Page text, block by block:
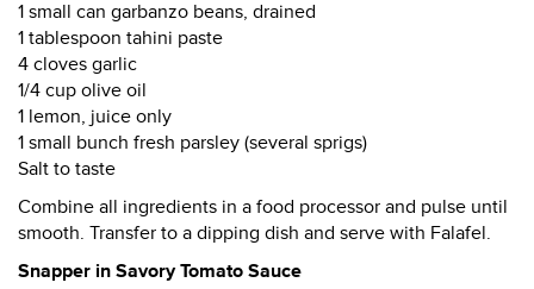
1 small can garbanzo beans, drained
1 tablespoon tahini paste
4 cloves garlic
1/4 cup olive oil
1 lemon, juice only
1 small bunch fresh parsley (several sprigs)
Salt to taste
Combine all ingredients in a food processor and pulse until
smooth. Transfer to a dipping dish and serve with Falafel.
Snapper in Savory Tomato Sauce